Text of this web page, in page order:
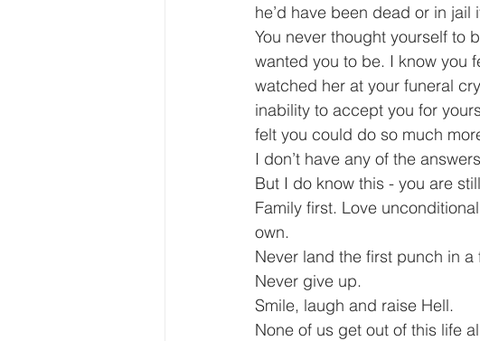
he’d have been dead or in jail
You never thought yourself to
wanted you to be. I know you
watched her at your funeral
inability to accept you for
felt you could do so much
I don’t have any of the
But I do know this - you are
Family first. Love
own.
Never land the first punch in a
Never give up.
Smile, laugh and raise Hell.
None of us get out of this life